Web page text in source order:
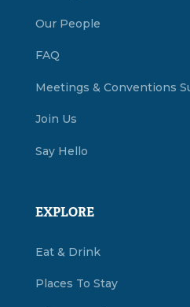
Our People
FAQ
Meetings & Conventions
Join Us
Say Hello
EXPLORE
Eat & Drink
Places To Stay